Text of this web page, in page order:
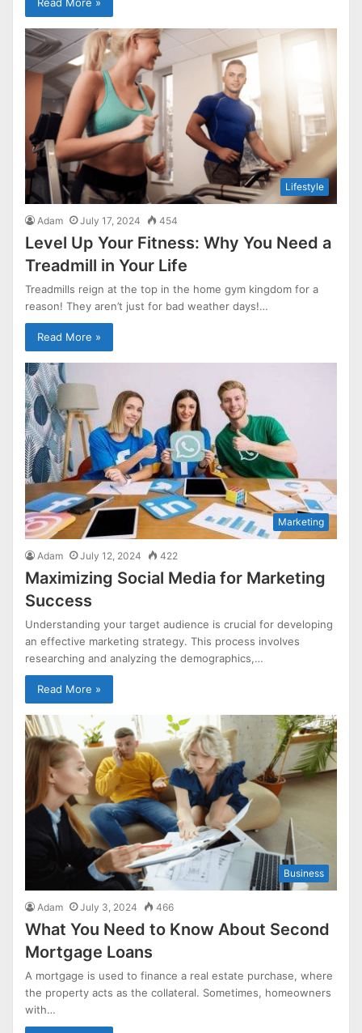
Lifestyle
Adam July 17, 2024 454
Level Up Your Fitness: Why You Need a
Treadmill in Your Life
Treadmills reign at the top in the home gym kingdom for a
reason! They aren’t just for bad weather days!…
Read More »
Marketing
Adam July 12, 2024 422
Maximizing Social Media for Marketing
Success
Understanding your target audience is crucial for developing
an effective marketing strategy. This process involves
researching and analyzing the demographics,…
Read More »
Business
Adam July 3, 2024 466
What You Need to Know About Second
Mortgage Loans
A mortgage is used to finance a real estate purchase, where
the property acts as the collateral. Sometimes, homeowners
with…